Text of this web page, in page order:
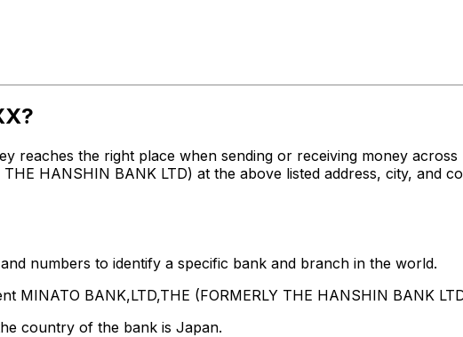
reaches the right place when sending or receiving money
THE HANSHIN BANK LTD) at the above listed address, city,
numbers to identify a specific bank and branch in the world.
MINATO BANK,LTD,THE (FORMERLY THE HANSHIN BANK
country of the bank is Japan.